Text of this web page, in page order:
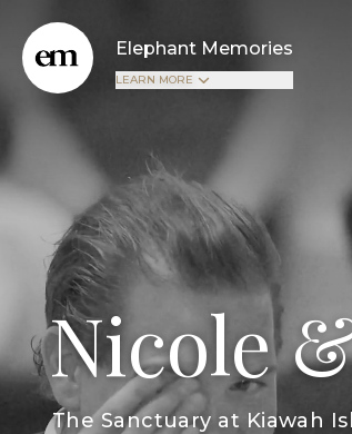
Elephant Memories
LEARN MORE
Nicole
The Sanctuary at Kiawah